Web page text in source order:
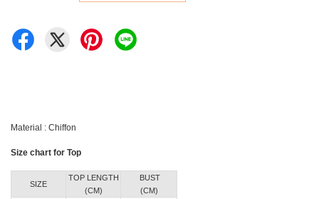
Material : Chiffon
Size chart for Top
SIZE
TOP LENGTH
(CM)
BUST
(CM)